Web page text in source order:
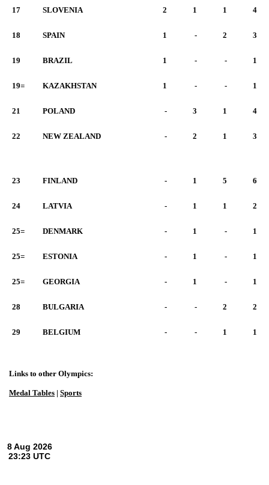
17 SLOVENIA 2 1 1 4
18 SPAIN 1 - 2 3
19 BRAZIL 1 - - 1
19= KAZAKHSTAN 1 - - 1
21 POLAND - 3 1 4
22 NEW ZEALAND - 2 1 3
23 FINLAND - 1 5 6
24 LATVIA - 1 1 2
25= DENMARK - 1 - 1
25= ESTONIA - 1 - 1
25= GEORGIA - 1 - 1
28 BULGARIA - - 2 2
29 BELGIUM - - 1 1
Links to other Olympics:
Medal Tables | Sports